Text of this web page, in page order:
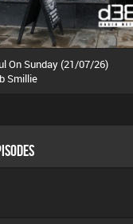
On Sunday (21/07/26)
Smillie